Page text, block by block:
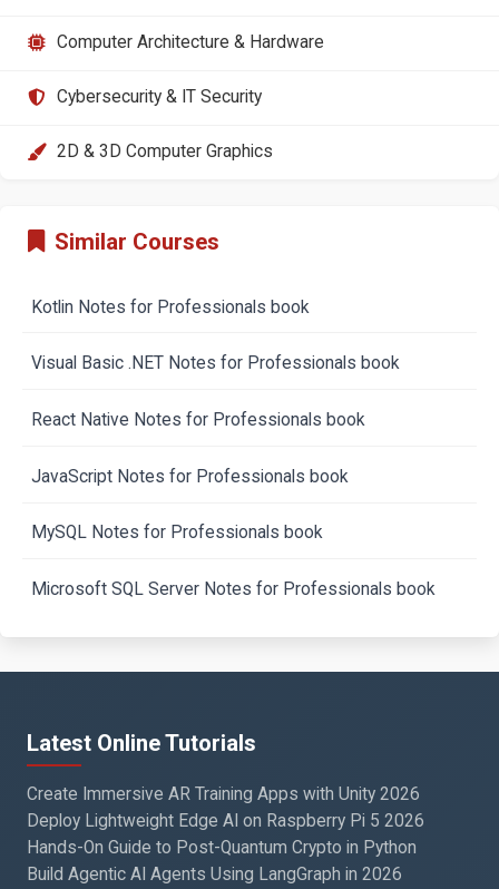
Computer Architecture & Hardware
Cybersecurity & IT Security
2D & 3D Computer Graphics
Similar Courses
Kotlin Notes for Professionals book
Visual Basic .NET Notes for Professionals book
React Native Notes for Professionals book
JavaScript Notes for Professionals book
MySQL Notes for Professionals book
Microsoft SQL Server Notes for Professionals book
Latest Online Tutorials
Create Immersive AR Training Apps with Unity 2026
Deploy Lightweight Edge AI on Raspberry Pi 5 2026
Hands-On Guide to Post-Quantum Crypto in Python
Build Agentic AI Agents Using LangGraph in 2026